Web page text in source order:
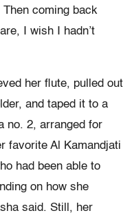
Then coming back
I wish I hadn’t
her flute, pulled out
and taped it to a
no. 2, arranged for
favorite Al Kamandjati
had been able to
on how she
said. Still, her